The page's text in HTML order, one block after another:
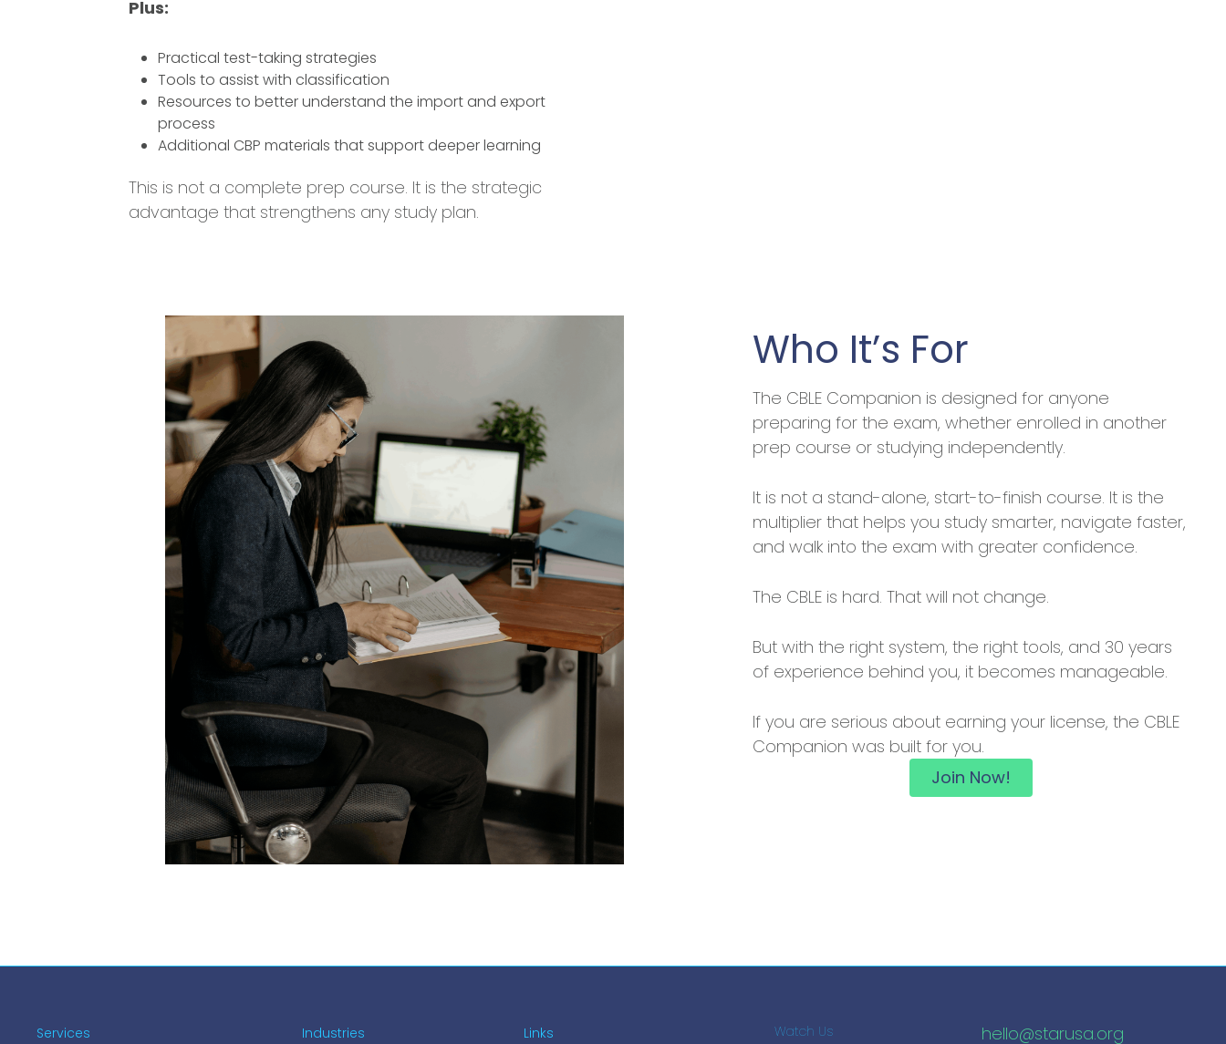
Plus:
Practical test-taking strategies
Tools to assist with classification
Resources to better understand the import and export
process
Additional CBP materials that support deeper learning
This is not a complete prep course. It is the strategic
advantage that strengthens any study plan.
Who It’s For
The CBLE Companion is designed for anyone
preparing for the exam, whether enrolled in another
prep course or studying independently.
It is not a stand-alone, start-to-finish course. It is the
multiplier that helps you study smarter, navigate faster,
and walk into the exam with greater confidence.
The CBLE is hard. That will not change.
But with the right system, the right tools, and 30 years
of experience behind you, it becomes manageable.
If you are serious about earning your license, the CBLE
Companion was built for you.
Join Now!
Services Industries Links Watch Us hello@starusa.org